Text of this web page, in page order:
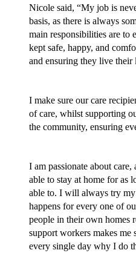
Nicole said, “My job is
basis, as there is always
main responsibilities are to
kept safe, happy, and
and ensuring they live their
I make sure our care
of care, whilst supporting
the community, ensuring
I am passionate about
able to stay at home for as
able to. I will always try my
happens for every one of
people in their own homes
support workers makes me
every single day why I do